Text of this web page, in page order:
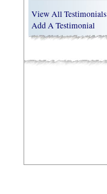
View All Testimonials
Add A Testimonial